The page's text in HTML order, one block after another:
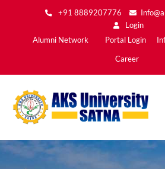
to
content
+91 8889207776
Login
Main
Alumni Network Portal Login
Career